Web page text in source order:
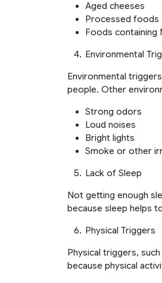
Aged cheeses
Processed foods
Foods containing
Environmental
Environmental
people. Other
Strong odors
Loud noises
Bright lights
Smoke or other
Lack of Sleep
Not getting enough
because sleep helps
Physical Triggers
Physical triggers,
because physical